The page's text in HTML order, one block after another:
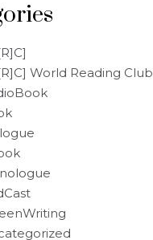
World Reading Club